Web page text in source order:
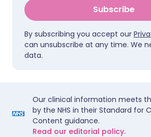
Subscribe
By subscribing you accept our
can unsubscribe at any time. We
data.
Our clinical information meets
by the NHS in their Standard for
Content guidance.
Read our editorial policy.